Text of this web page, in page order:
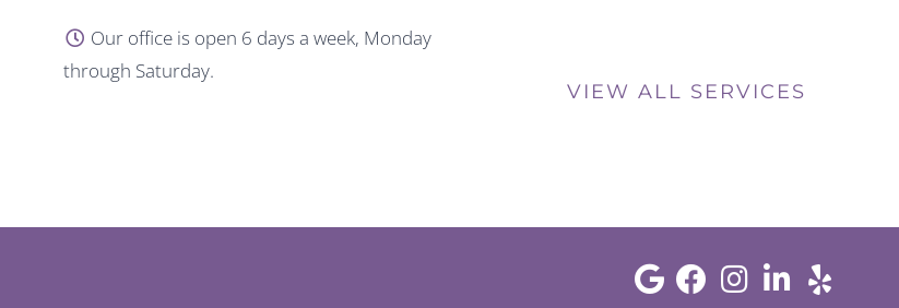
Our office is open 6 days a week, Monday
through Saturday.
VIEW ALL SERVICES